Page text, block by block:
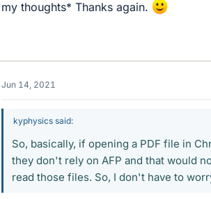
my thoughts* Thanks again.
Jun 14, 2021
kyphysics said:
So, basically, if opening a PDF file in
they don't rely on AFP and that would
read those files. So, I don't have to